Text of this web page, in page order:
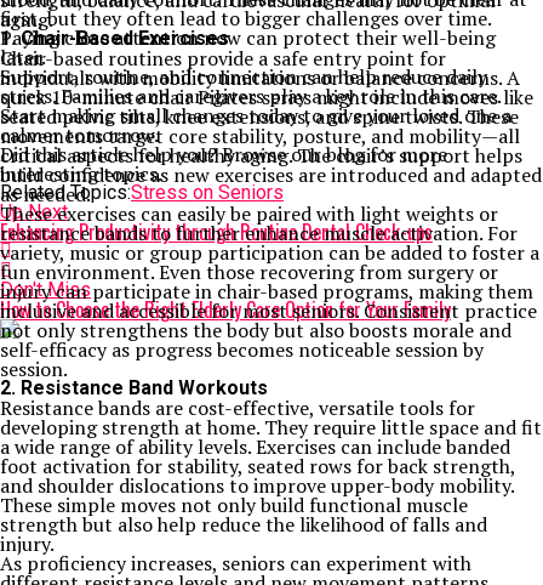
first, but they often lead to bigger challenges over time.
Paying close attention now can protect their well-being
later.
Support, routine, and connection can help reduce daily
stress. Families and caregivers play a key role in this care.
Start making small changes today to give your loved one a
calmer tomorrow.
Did this article help you? Browse our blog for more
interesting topics.
Related Topics:Stress on Seniors
Up Next
Enhancing Productivity through Routine Dental Check-ups
Don't Miss
How to Choose the Right Elderly Care Option for Your Family
aging.
1. Chair-Based Exercises
Chair-based routines provide a safe entry point for
individuals with mobility limitations or balance concerns. A
quick 10-minute chair Pilates series might include moves like
seated pelvic tilts, knee extensions, and spine twists. These
movements target core stability, posture, and mobility—all
critical aspects for healthy aging. The chair’s support helps
build confidence as new exercises are introduced and adapted
as needed.
These exercises can easily be paired with light weights or
resistance bands to further enhance muscle activation. For
variety, music or group participation can be added to foster a
fun environment. Even those recovering from surgery or
injury can participate in chair-based programs, making them
inclusive and accessible for most seniors. Consistent practice
not only strengthens the body but also boosts morale and
self-efficacy as progress becomes noticeable session by
session.
2. Resistance Band Workouts
Resistance bands are cost-effective, versatile tools for
developing strength at home. They require little space and fit
a wide range of ability levels. Exercises can include banded
foot activation for stability, seated rows for back strength,
and shoulder dislocations to improve upper-body mobility.
These simple moves not only build functional muscle
strength but also help reduce the likelihood of falls and
injury.
As proficiency increases, seniors can experiment with